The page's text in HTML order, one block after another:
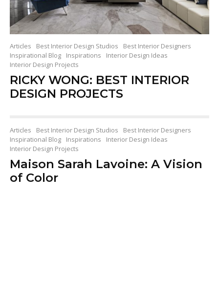
Articles Best Interior Design Studios
Best Interior Designers
Inspirational Blog
Inspirations
Interior Design Ideas
Interior Design Projects
RICKY WONG: BEST INTERIOR
DESIGN PROJECTS
Articles Best Interior Design Studios
Best Interior Designers
Inspirational Blog
Inspirations
Interior Design Ideas
Interior Design Projects
Maison Sarah Lavoine: A Vision
of Color